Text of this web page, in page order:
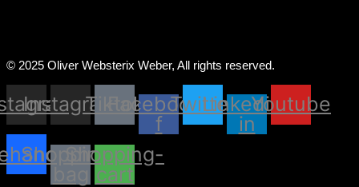
© 2025 Oliver Websterix Weber, All rights reserved.
InstagramTiktokFacebook-
f
TwitterLinkedin-
in
Youtube
Shopping-Shopping-
cart